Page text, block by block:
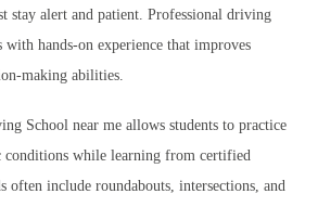
stay alert and patient. Professional driving
with hands-on experience that improves
making abilities.
School near me allows students to practice
while learning from certified
often include roundabouts, intersections, and